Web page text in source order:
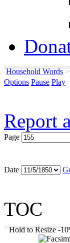
Household Words >
Options Pause Play
Report
Page
Date
TOC
Hold to Resize -